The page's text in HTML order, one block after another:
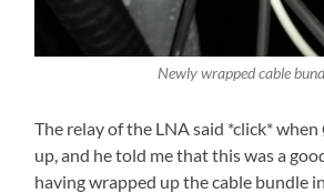
Newly wrapped cable
The relay of the LNA said *click*
up, and he told me that this was a
having wrapped up the cable bundle